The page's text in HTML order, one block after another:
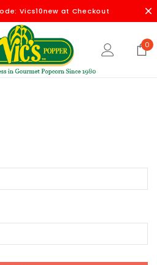
Vics10new at Checkout
0